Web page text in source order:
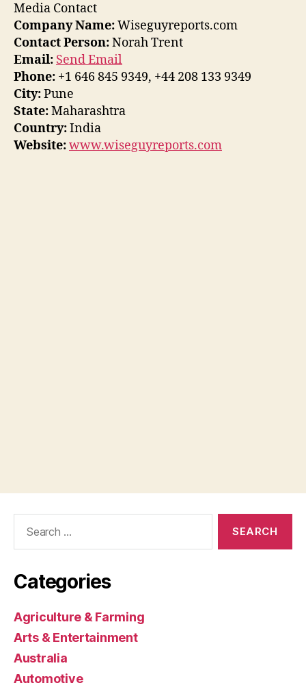
Media Contact
Company Name:Wiseguyreports.com
Contact Person:Norah Trent
Email: Send Email
Phone: +1 646 845 9349, +44 208 133 9349
City:Pune
State:Maharashtra
Country:India
Website:www.wiseguyreports.com
Categories
Agriculture & Farming
Arts & Entertainment
Australia
Automotive